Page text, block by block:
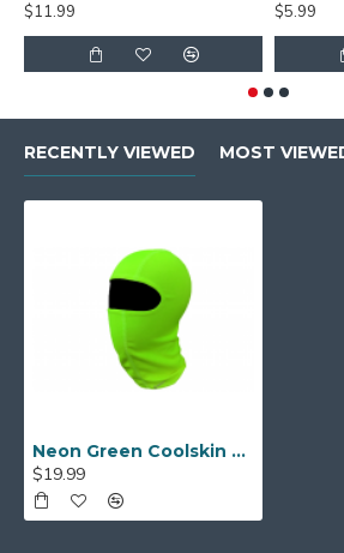
$11.99
$5.99
RECENTLY VIEWED MOST
Neon Green Coolskin Balaclava
$19.99